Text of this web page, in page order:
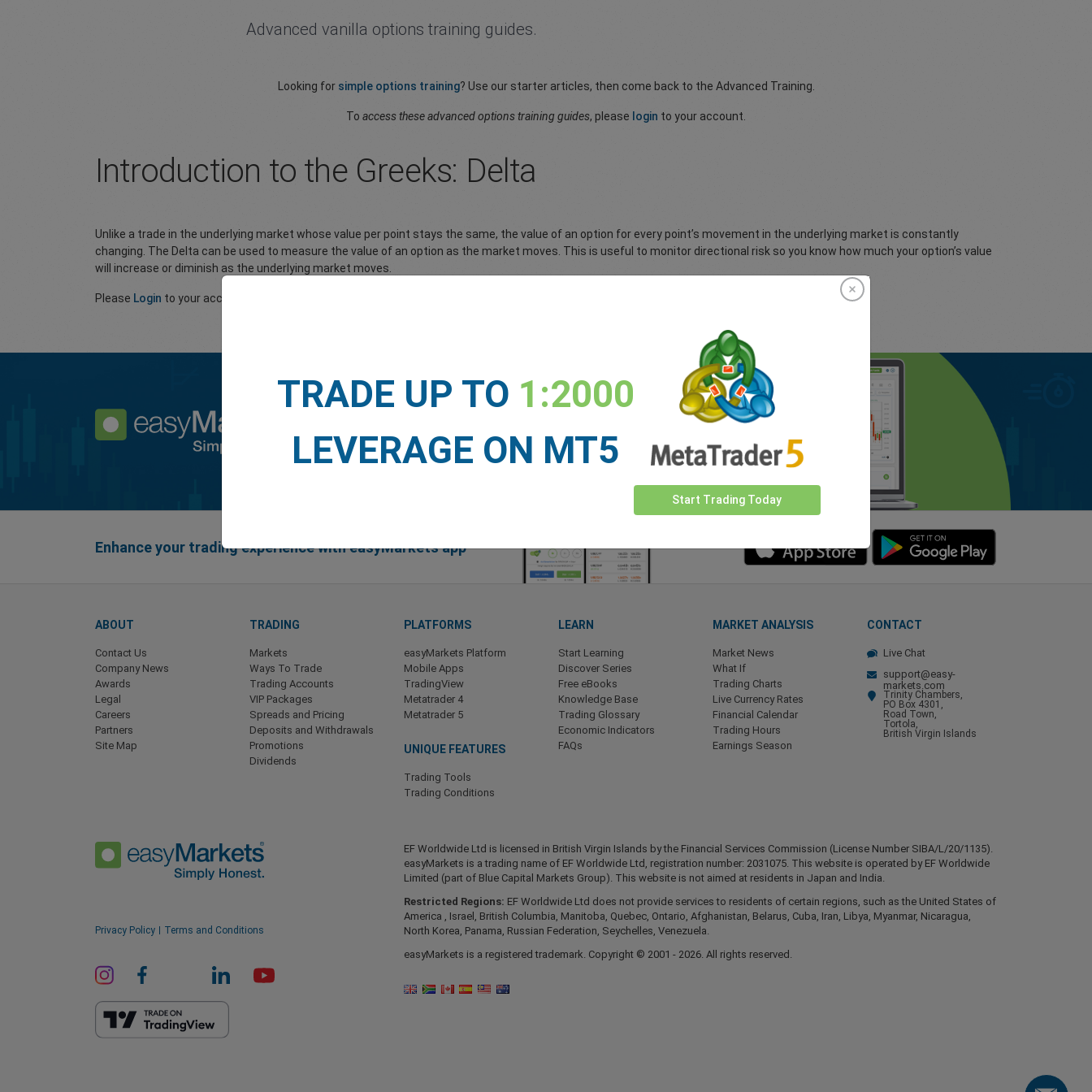
Advanced vanilla options training guides.
Looking for simple options training? Use our starter articles, then come back to the Advanced Training.
To access these advanced options training guides, please login to your account.
Introduction to the Greeks: Delta
Unlike a trade in the underlying market whose value per point stays the same, the value of an option for every point’s movement in the underlying market is constantly
changing. The Delta can be used to measure the value of an option as the market moves. This is useful to monitor directional risk so you know how much your option’s value
will increase or diminish as the underlying market moves.
Please Login to your account to view the full article.
Enhance your trading experience with easyMarkets app
ABOUT
Contact Us
Company News
Awards
Legal
Careers
Partners
Site Map
TRADING
Markets
Ways To Trade
Trading Accounts
VIP Packages
Spreads and Pricing
Deposits and Withdrawals
Promotions
Dividends
PLATFORMS
easyMarkets Platform
Mobile Apps
TradingView
Metatrader 4
Metatrader 5
UNIQUE FEATURES
Trading Tools
Trading Conditions
LEARN
Start Learning
Discover Series
Free eBooks
Knowledge Base
Trading Glossary
Economic Indicators
FAQs
MARKET ANALYSIS
Market News
What If
Trading Charts
Live Currency Rates
Financial Calendar
Trading Hours
Earnings Season
CONTACT
Live Chat
support@easy-
markets.com
Trinity Chambers,
PO Box 4301,
Road Town,
Tortola,
British Virgin Islands
Privacy Policy Terms and Conditions
EF Worldwide Ltd is licensed in British Virgin Islands by the Financial Services Commission (License Number SIBA/L/20/1135).
easyMarkets is a trading name of EF Worldwide Ltd, registration number: 2031075. This website is operated by EF Worldwide
Limited (part of Blue Capital Markets Group). This website is not aimed at residents in Japan and India.
Restricted Regions: EF Worldwide Ltd does not provide services to residents of certain regions, such as the United States of
America , Israel, British Columbia, Manitoba, Quebec, Ontario, Afghanistan, Belarus, Cuba, Iran, Libya, Myanmar, Nicaragua,
North Korea, Panama, Russian Federation, Seychelles, Venezuela.
easyMarkets is a registered trademark. Copyright © 2001 - 2026. All rights reserved.
TRADE UP TO 1:2000
LEVERAGE ON MT5
Start Trading Today